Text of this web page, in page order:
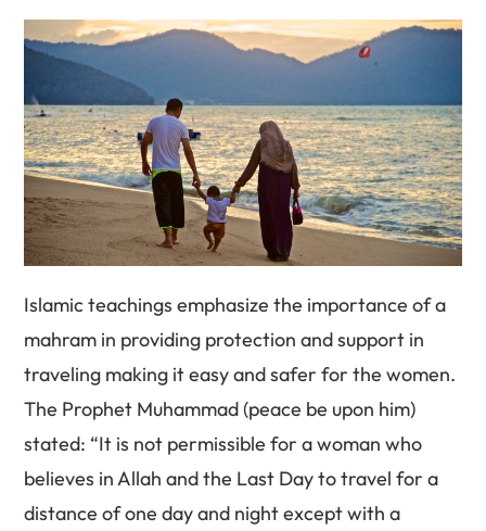
Islamic teachings emphasize the importance of a
mahram in providing protection and support in
traveling making it easy and safer for the women.
The Prophet Muhammad (peace be upon him)
stated: “It is not permissible for a woman who
believes in Allah and the Last Day to travel for a
distance of one day and night except with a